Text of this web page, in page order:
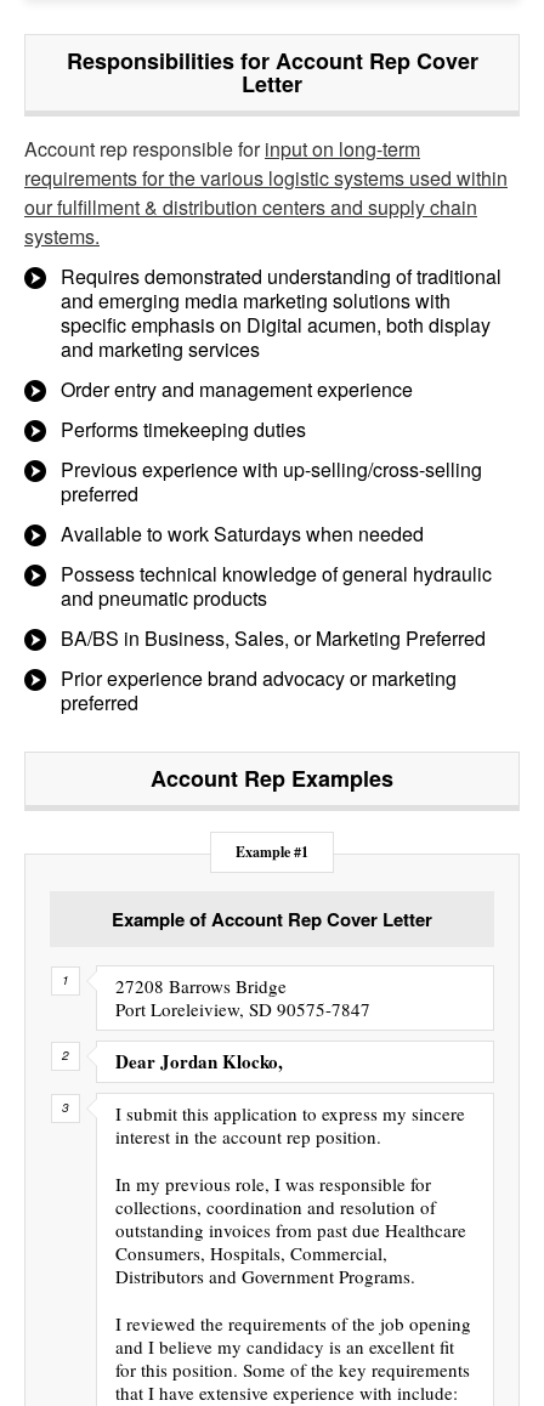
Responsibilities for Account Rep Cover
Letter
Account rep responsible forinput on long-term
requirements for the various logistic systems used within
our fulfillment & distribution centers and supply chain
systems.
Requires demonstrated understanding of traditional
and emerging media marketing solutions with
specific emphasis on Digital acumen, both display
and marketing services
Order entry and management experience
Performs timekeeping duties
Previous experience with up-selling/cross-selling
preferred
Available to work Saturdays when needed
Possess technical knowledge of general hydraulic
and pneumatic products
BA/BS in Business, Sales, or Marketing Preferred
Prior experience brand advocacy or marketing
preferred
Account Rep Examples
Example #1
Example of Account Rep Cover Letter
27208 Barrows Bridge
Port Loreleiview, SD 90575-7847
Dear Jordan Klocko,
I submit this application to express my sincere
interest in the account rep position.
In my previous role, I was responsible for
collections, coordination and resolution of
outstanding invoices from past due Healthcare
Consumers, Hospitals, Commercial,
Distributors and Government Programs.
I reviewed the requirements of the job opening
and I believe my candidacy is an excellent fit
for this position. Some of the key requirements
that I have extensive experience with include: